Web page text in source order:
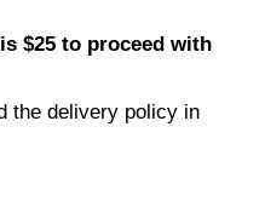
$25 to proceed with
the delivery policy in